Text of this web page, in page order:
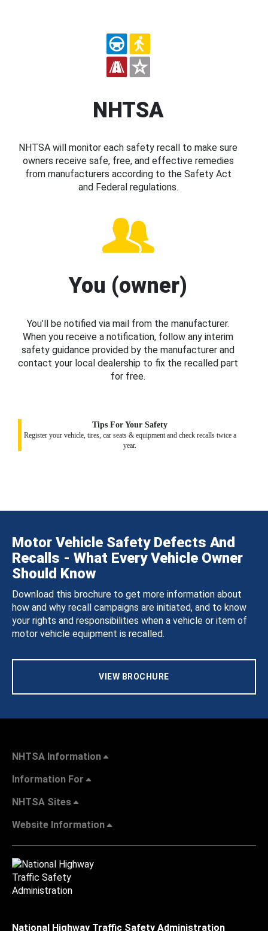
NHTSA
NHTSA will monitor each safety recall to make sure
owners receive safe, free, and effective remedies
from manufacturers according to the Safety Act
and Federal regulations.
You (owner)
You’ll be notified via mail from the manufacturer.
When you receive a notification, follow any interim
safety guidance provided by the manufacturer and
contact your local dealership to fix the recalled part
for free.
Tips For Your Safety
Register your vehicle, tires, car seats & equipment and check recalls twice a
year.
Motor Vehicle Safety Defects And
Recalls - What Every Vehicle Owner
Should Know
Download this brochure to get more information about
how and why recall campaigns are initiated, and to know
your rights and responsibilities when a vehicle or item of
motor vehicle equipment is recalled.
VIEW BROCHURE
NHTSA Information
Information For
NHTSA Sites
Website Information
National Highway Traffic Safety Administration